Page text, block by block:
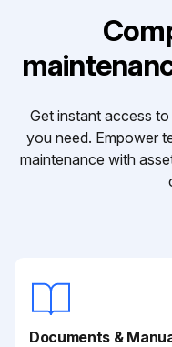
Get instant access
you need. Empower
maintenance with
Documents &